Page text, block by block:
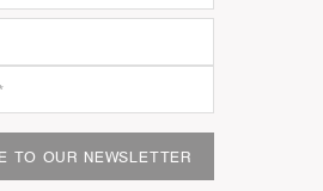
TO OUR NEWSLETTER